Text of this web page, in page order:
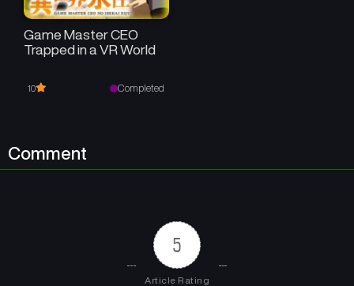
Game Master CEO
Trapped in a VR World
10 Completed
Comment
5
Article Rating